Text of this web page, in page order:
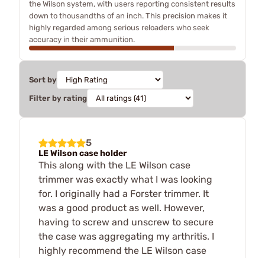
the Wilson system, with users reporting consistent results
down to thousandths of an inch. This precision makes it
highly regarded among serious reloaders who seek
accuracy in their ammunition.
Sort by
Filter by rating
5
LE Wilson case holder
This along with the LE Wilson case
trimmer was exactly what I was looking
for. I originally had a Forster trimmer. It
was a good product as well. However,
having to screw and unscrew to secure
the case was aggregating my arthritis. I
highly recommend the LE Wilson case